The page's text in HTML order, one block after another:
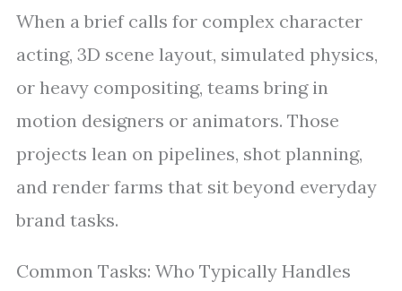
When a brief calls for complex character
acting, 3D scene layout, simulated physics,
or heavy compositing, teams bring in
motion designers or animators. Those
projects lean on pipelines, shot planning,
and render farms that sit beyond everyday
brand tasks.
Common Tasks: Who Typically Handles